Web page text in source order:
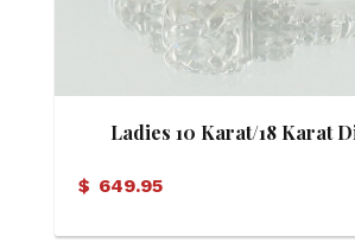
Ladies 10 Karat/18 Karat
$ 649.95